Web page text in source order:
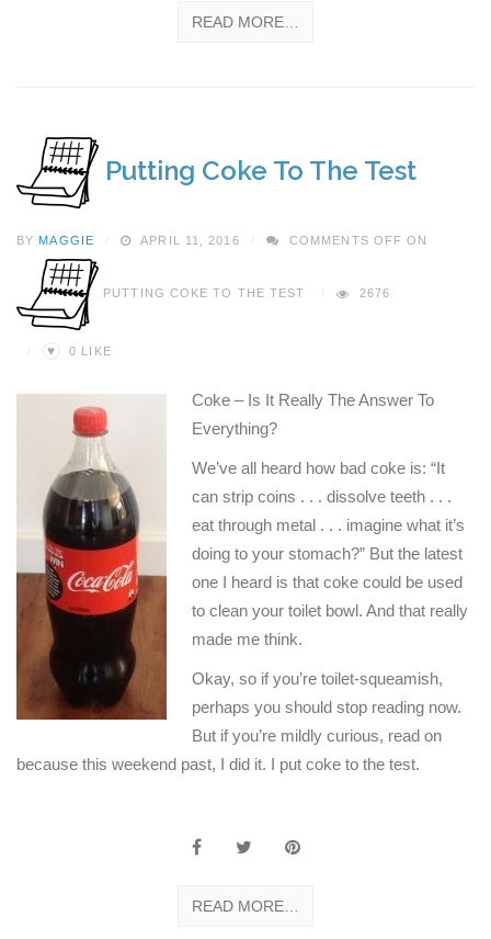
READ MORE…
Putting Coke To The Test
BY MAGGIE APRIL 11, 2016 COMMENTS OFF ON
PUTTING COKE TO THE TEST 2676
♥ 0 LIKE
Coke – Is It Really The Answer To
Everything?
We’ve all heard how bad coke is: “It
can strip coins . . . dissolve teeth . . .
eat through metal . . . imagine what it’s
doing to your stomach?” But the latest
one I heard is that coke could be used
to clean your toilet bowl. And that really
made me think.
Okay, so if you’re toilet-squeamish,
perhaps you should stop reading now.
But if you’re mildly curious, read on
because this weekend past, I did it. I put coke to the test.
READ MORE…